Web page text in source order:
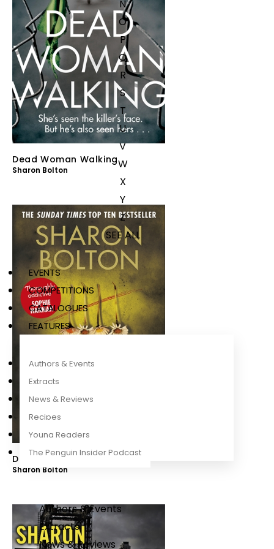
N
O
P
Q
R
S
T
U
V
W
X
Y
Z
SEE ALL
EVENTS
COMPETITIONS
CATALOGUES
FEATURES
Authors & Events
Extracts
News & Reviews
Recipes
Young Readers
The Penguin Insider Podcast
Authors & Events
Extracts
News & Reviews
Dead Woman Walking
Sharon Bolton
Daisy in Chains
Sharon Bolton